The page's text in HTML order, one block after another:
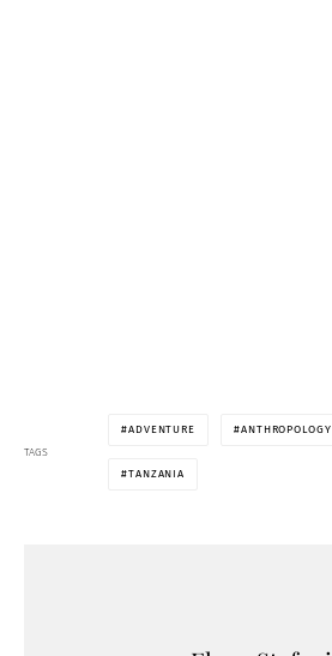
TAGS
ADVENTURE ANTHROPOLOGY
TANZANIA